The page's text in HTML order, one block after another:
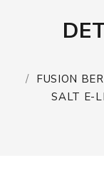
FUSION
SALT E-